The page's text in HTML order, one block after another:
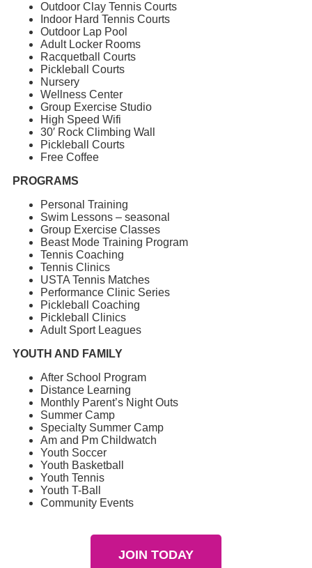
Outdoor Clay Tennis Courts
Indoor Hard Tennis Courts
Outdoor Lap Pool
Adult Locker Rooms
Racquetball Courts
Pickleball Courts
Nursery
Wellness Center
Group Exercise Studio
High Speed Wifi
30′ Rock Climbing Wall
Pickleball Courts
Free Coffee
PROGRAMS
Personal Training
Swim Lessons – seasonal
Group Exercise Classes
Beast Mode Training Program
Tennis Coaching
Tennis Clinics
USTA Tennis Matches
Performance Clinic Series
Pickleball Coaching
Pickleball Clinics
Adult Sport Leagues
YOUTH AND FAMILY
After School Program
Distance Learning
Monthly Parent’s Night Outs
Summer Camp
Specialty Summer Camp
Am and Pm Childwatch
Youth Soccer
Youth Basketball
Youth Tennis
Youth T-Ball
Community Events
JOIN TODAY